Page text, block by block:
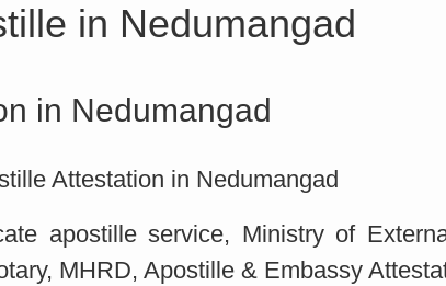
in Nedumangad
in Nedumangad
Attestation in Nedumangad
apostille service, Ministry of
MHRD, Apostille & Embassy